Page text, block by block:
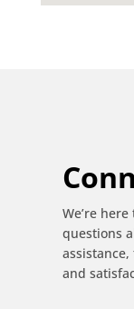
We’re
questions
and